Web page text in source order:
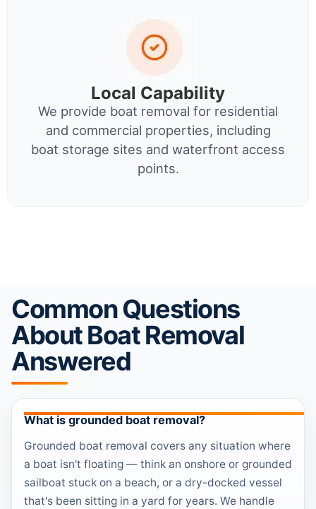
Local Capability
We provide boat removal for residential
and commercial properties, including
boat storage sites and waterfront access
points.
Common Questions
About Boat Removal
Answered
What is grounded boat removal?
Grounded boat removal covers any situation where
a boat isn't floating — think an onshore or grounded
sailboat stuck on a beach, or a dry-docked vessel
that's been sitting in a yard for years. We handle